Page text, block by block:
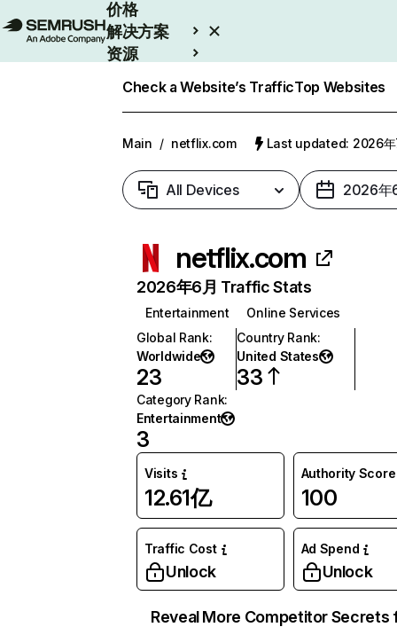
价格
解决方案
资源
Check a Website’s TrafficTop Websites
Main / netflix.com Last updated: 2026年
All Devices 2026年
netflix.com
2026年6月 Traffic Stats
Entertainment
Online Services
Global Rank:
Worldwide
23
Country Rank:
United States
33
Category Rank:
Entertainment
3
Visits
12.61亿
Authority Score
100
Traffic Cost
Unlock
Ad Spend
Unlock
Reveal More Competitor Secrets